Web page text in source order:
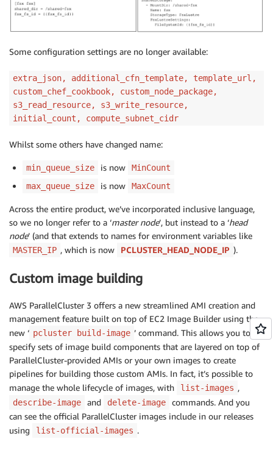
Some configuration settings are no longer available:
extra_json, additional_cfn_template, template_url,
custom_chef_cookbook, custom_node_package,
s3_read_resource, s3_write_resource,
initial_count, compute_subnet_cidr
Whilst some others have changed name:
min_queue_size is now
MinCount
max_queue_size
is now MaxCount
Across the entire product, we’ve incorporated inclusive language,
so we no longer refer to a ‘master node’, but instead to a ‘head
node’ (and that extends to names for environment variables like
MASTER_IP , which is now PCLUSTER_HEAD_NODE_IP ).
Custom image building
AWS ParallelCluster 3 offers a new streamlined AMI creation and
management feature built on top of EC2 Image Builder using the
new ‘ pcluster build-image ’ command. This allows you to
specify sets of image build components that are layered on top of
ParallelCluster-provided AMIs or your own images to create
pipelines for building those custom AMIs. In fact, it’s possible to
manage the whole lifecycle of images, with
list-images ,
describe-image and delete-image
commands. And you
can see the official ParallelCluster images include in our releases
using
list-official-images .